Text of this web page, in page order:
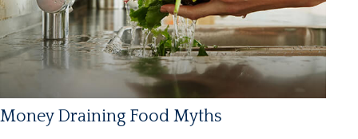
Money Draining Food Myths